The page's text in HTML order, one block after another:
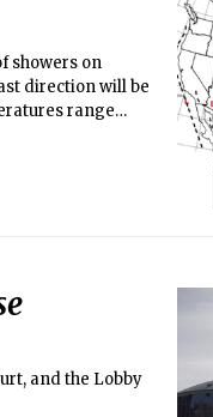
showers on
direction will be
range
and the Lobby